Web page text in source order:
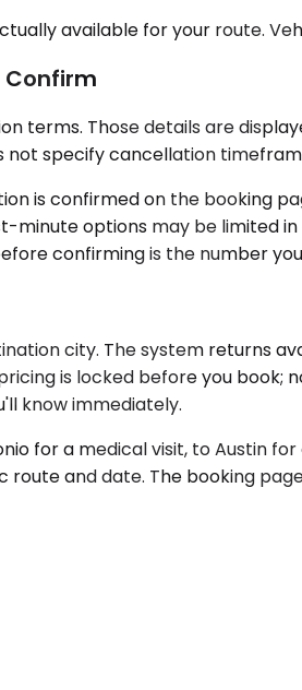
available for your route.
Confirm
terms. Those details are
specify cancellation
is confirmed on the booking
options may be limited
confirming is the number
city. The system returns
is locked before you
know immediately.
for a medical visit, to Austin
route and date. The booking